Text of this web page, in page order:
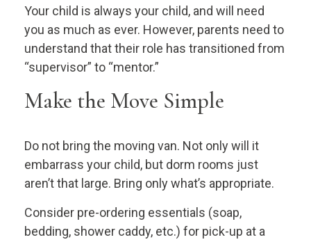
Your child is always your child, and will need
you as much as ever. However, parents need to
understand that their role has transitioned from
“supervisor” to “mentor.”
Make the Move Simple
Do not bring the moving van. Not only will it
embarrass your child, but dorm rooms just
aren’t that large. Bring only what’s appropriate.
Consider pre-ordering essentials (soap,
bedding, shower caddy, etc.) for pick-up at a